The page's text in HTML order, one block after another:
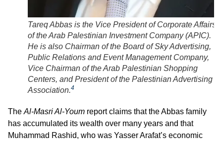
Tareq Abbas is the Vice President of Corporate Affairs
of the Arab Palestinian Investment Company (APIC).
He is also Chairman of the Board of Sky Advertising,
Public Relations and Event Management Company,
Vice Chairman of the Arab Palestinian Shopping
Centers, and President of the Palestinian Advertising
Association.4
The Al-Masri Al-Youm report claims that the Abbas family
has accumulated its wealth over many years and that
Muhammad Rashid, who was Yasser Arafat’s economic